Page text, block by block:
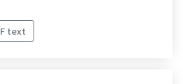
text